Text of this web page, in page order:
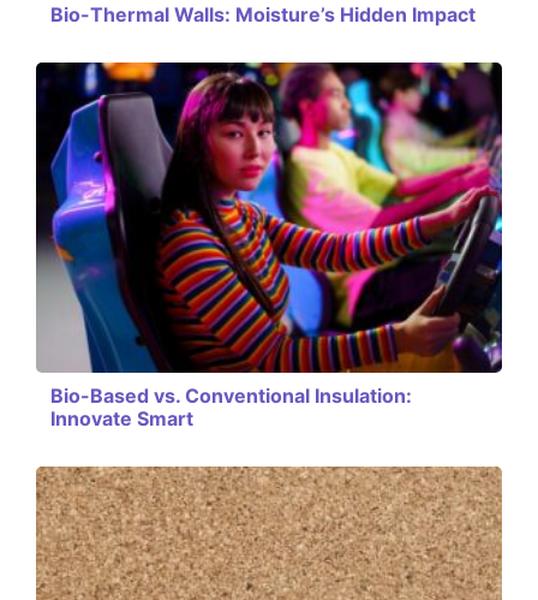
Bio-Thermal Walls: Moisture’s Hidden Impact
Bio-Based vs. Conventional Insulation:
Innovate Smart